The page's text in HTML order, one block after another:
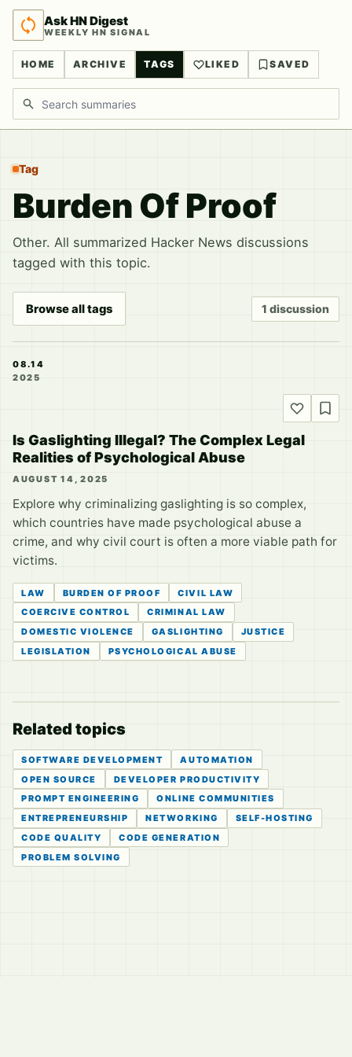
Ask HN Digest
WEEKLY HN SIGNAL
HOME ARCHIVE TAGS LIKED SAVED
Search discussions
Tag
Burden Of Proof
Other. All summarized Hacker News discussions
tagged with this topic.
Browse all tags 1 discussion
08.14
2025
Is Gaslighting Illegal? The Complex Legal
Realities of Psychological Abuse
AUGUST 14, 2025
Explore why criminalizing gaslighting is so complex,
which countries have made psychological abuse a
crime, and why civil court is often a more viable path for
victims.
LAW BURDEN OF PROOF
CIVIL LAW
COERCIVE CONTROL
CRIMINAL LAW
DOMESTIC VIOLENCE
GASLIGHTING
JUSTICE
LEGISLATION
PSYCHOLOGICAL ABUSE
Related topics
SOFTWARE DEVELOPMENT
AUTOMATION
OPEN SOURCE
DEVELOPER PRODUCTIVITY
PROMPT ENGINEERING
ONLINE COMMUNITIES
ENTREPRENEURSHIP
NETWORKING
SELF-HOSTING
CODE QUALITY
CODE GENERATION
PROBLEM SOLVING